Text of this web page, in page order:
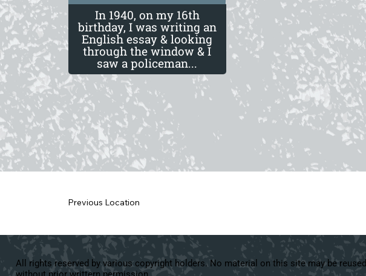
In 1940, on my 16th
birthday, I was writing an
English essay & looking
through the window & I
saw a policeman...
Previous Location
All rights reserved by various copyright holders. No material on this site may be reused